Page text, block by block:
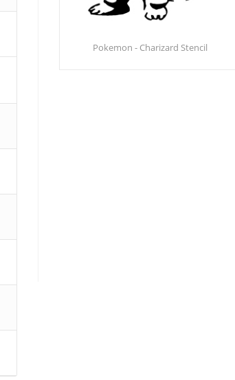
Pokemon - Charizard Stencil